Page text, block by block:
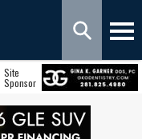
Site
Sponsor